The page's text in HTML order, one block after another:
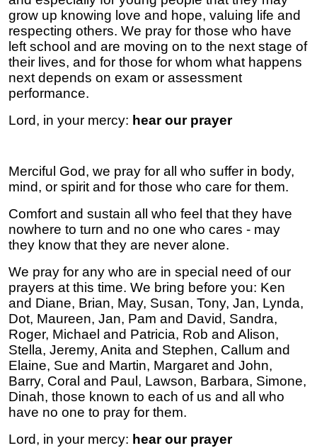
grow up knowing love and hope, valuing life and
respecting others. We pray for those who have
left school and are moving on to the next stage of
their lives, and for those for whom what happens
next depends on exam or assessment
performance.
Lord, in your mercy: hear our prayer
Merciful God, we pray for all who suffer in body,
mind, or spirit and for those who care for them.
Comfort and sustain all who feel that they have
nowhere to turn and no one who cares - may
they know that they are never alone.
We pray for any who are in special need of our
prayers at this time. We bring before you: Ken
and Diane, Brian, May, Susan, Tony, Jan, Lynda,
Dot, Maureen, Jan, Pam and David, Sandra,
Roger, Michael and Patricia, Rob and Alison,
Stella, Jeremy, Anita and Stephen, Callum and
Elaine, Sue and Martin, Margaret and John,
Barry, Coral and Paul, Lawson, Barbara, Simone,
Dinah, those known to each of us and all who
have no one to pray for them.
Lord, in your mercy: hear our prayer